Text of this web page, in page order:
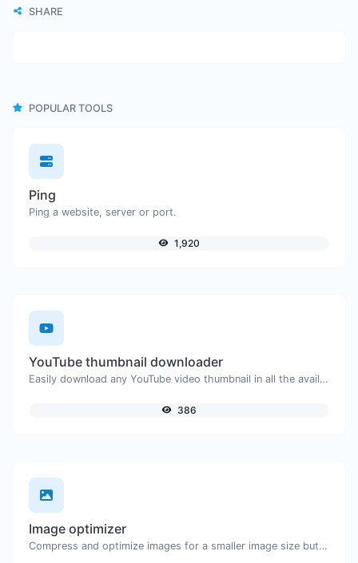
SHARE
POPULAR TOOLS
Ping
Ping a website, server or port.
1,920
YouTube thumbnail downloader
Easily download any YouTube video thumbnail in all the available sizes.
386
Image optimizer
Compress and optimize images for a smaller image size but still high quality.